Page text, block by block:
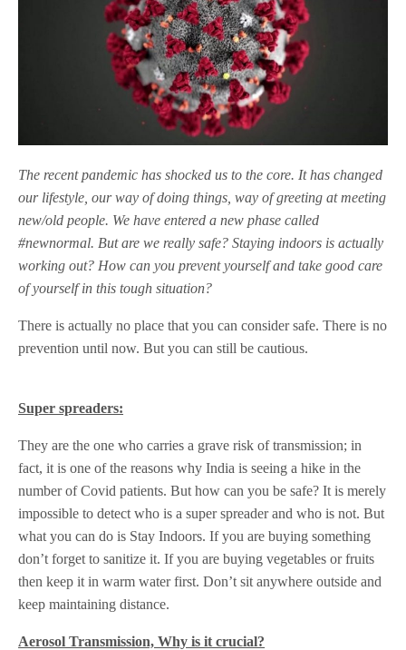
The recent pandemic has shocked us to the core. It has changed
our lifestyle, our way of doing things, way of greeting at meeting
new/old people. We have entered a new phase called
#newnormal. But are we really safe? Staying indoors is actually
working out? How can you prevent yourself and take good care
of yourself in this tough situation?
There is actually no place that you can consider safe. There is no
prevention until now. But you can still be cautious.
Super spreaders:
They are the one who carries a grave risk of transmission; in
fact, it is one of the reasons why India is seeing a hike in the
number of Covid patients. But how can you be safe? It is merely
impossible to detect who is a super spreader and who is not. But
what you can do is Stay Indoors. If you are buying something
don’t forget to sanitize it. If you are buying vegetables or fruits
then keep it in warm water first. Don’t sit anywhere outside and
keep maintaining distance.
Aerosol Transmission, Why is it crucial?